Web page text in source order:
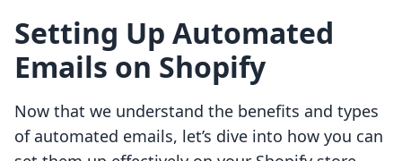
Setting Up Automated
Emails on Shopify
Now that we understand the benefits and types
of automated emails, let’s dive into how you can